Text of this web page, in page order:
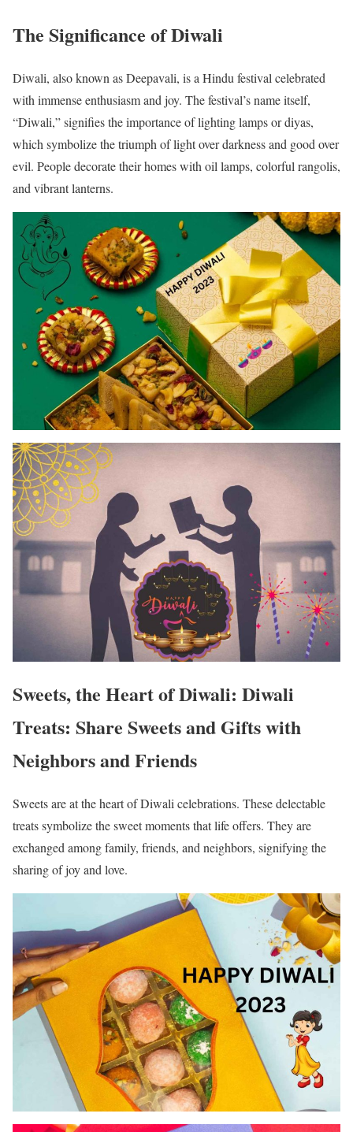
The Significance of Diwali
Diwali, also known as Deepavali, is a Hindu festival celebrated
with immense enthusiasm and joy. The festival’s name itself,
“Diwali,” signifies the importance of lighting lamps or diyas,
which symbolize the triumph of light over darkness and good over
evil. People decorate their homes with oil lamps, colorful rangolis,
and vibrant lanterns.
Sweets, the Heart of Diwali: Diwali
Treats: Share Sweets and Gifts with
Neighbors and Friends
Sweets are at the heart of Diwali celebrations. These delectable
treats symbolize the sweet moments that life offers. They are
exchanged among family, friends, and neighbors, signifying the
sharing of joy and love.